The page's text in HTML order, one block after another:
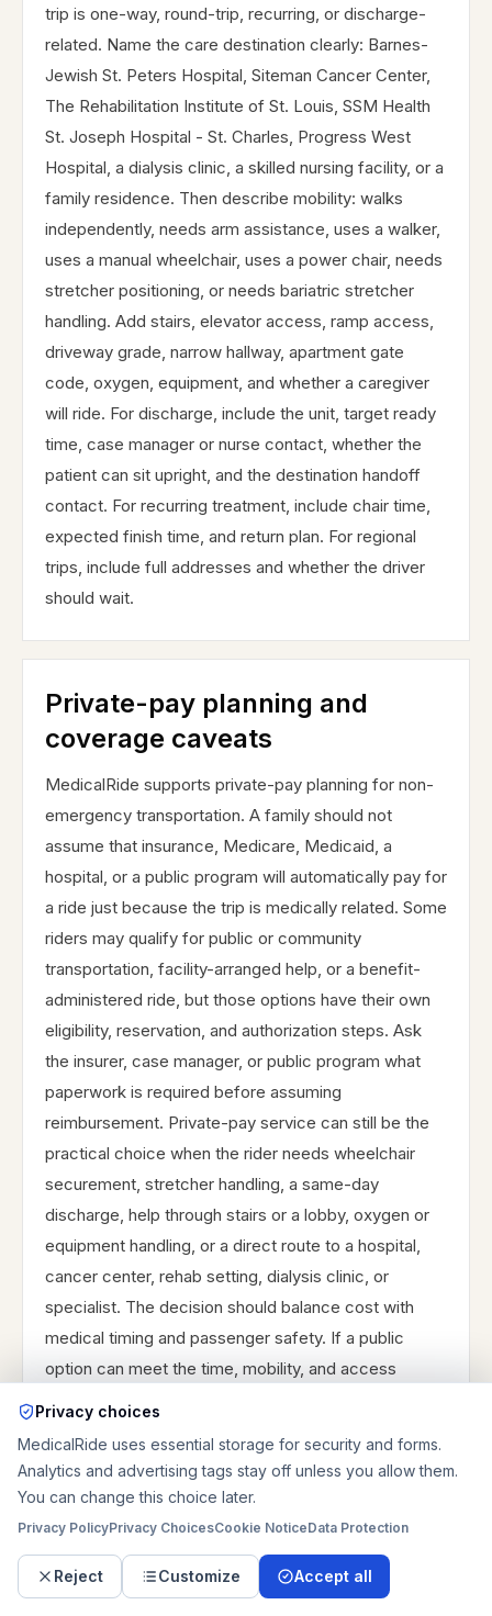
trip is one-way, round-trip, recurring, or discharge-
related. Name the care destination clearly: Barnes-
Jewish St. Peters Hospital, Siteman Cancer Center,
The Rehabilitation Institute of St. Louis, SSM Health
St. Joseph Hospital - St. Charles, Progress West
Hospital, a dialysis clinic, a skilled nursing facility, or a
family residence. Then describe mobility: walks
independently, needs arm assistance, uses a walker,
uses a manual wheelchair, uses a power chair, needs
stretcher positioning, or needs bariatric stretcher
handling. Add stairs, elevator access, ramp access,
driveway grade, narrow hallway, apartment gate
code, oxygen, equipment, and whether a caregiver
will ride. For discharge, include the unit, target ready
time, case manager or nurse contact, whether the
patient can sit upright, and the destination handoff
contact. For recurring treatment, include chair time,
expected finish time, and return plan. For regional
trips, include full addresses and whether the driver
should wait.
Private-pay planning and
coverage caveats
MedicalRide supports private-pay planning for non-
emergency transportation. A family should not
assume that insurance, Medicare, Medicaid, a
hospital, or a public program will automatically pay for
a ride just because the trip is medically related. Some
riders may qualify for public or community
transportation, facility-arranged help, or a benefit-
administered ride, but those options have their own
eligibility, reservation, and authorization steps. Ask
the insurer, case manager, or public program what
paperwork is required before assuming
reimbursement. Private-pay service can still be the
practical choice when the rider needs wheelchair
securement, stretcher handling, a same-day
discharge, help through stairs or a lobby, oxygen or
equipment handling, or a direct route to a hospital,
cancer center, rehab setting, dialysis clinic, or
specialist. The decision should balance cost with
medical timing and passenger safety. If a public
option can meet the time, mobility, and access
requirements, it may be worth using. If the trip cannot
request a private quote and keep any reimbursement
question separate.
Emergency boundary for St.
Privacy choices
MedicalRide uses essential storage for security and forms.
Analytics and advertising tags stay off unless you allow them.
You can change this choice later.
Privacy PolicyPrivacy ChoicesCookie NoticeData Protection
Reject Customize Accept all